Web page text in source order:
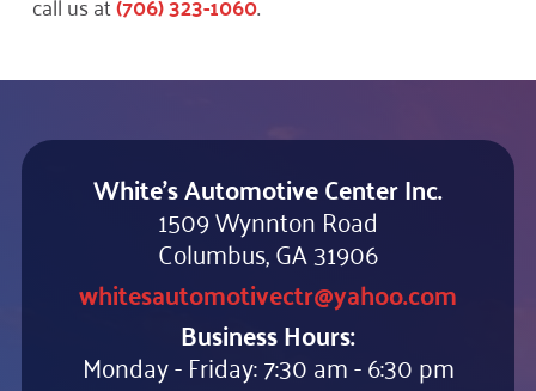
White's Automotive Center Inc.
1509 Wynnton Road
Columbus, GA 31906
whitesautomotivectr@yahoo.com
Business Hours:
Monday - Friday: 7:30 am - 6:30 pm